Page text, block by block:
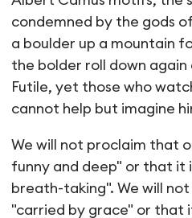
condemned by the gods
a boulder up a mountain
the bolder roll down again
Futile, yet those who
cannot help but imagine
We will not proclaim that
funny and deep" or that it
breath-taking". We will
"carried by grace" or that